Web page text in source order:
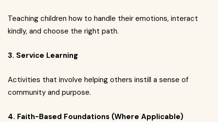
Teaching children how to handle their emotions, interact
kindly, and choose the right path.
3. Service Learning
Activities that involve helping others instill a sense of
community and purpose.
4. Faith-Based Foundations (Where Applicable)